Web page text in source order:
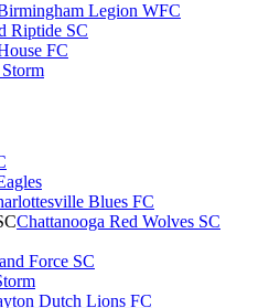
Legion WFC
Riptide SC
FC
Blues FC
Chattanooga Red Wolves SC
Force SC
Dutch Lions FC